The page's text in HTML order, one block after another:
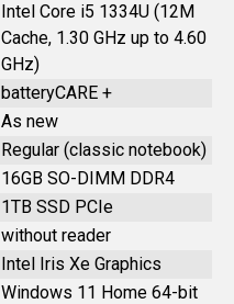
Intel Core i5 1334U (12M
Cache, 1.30 GHz up to 4.60
GHz)
batteryCARE +
As new
Regular (classic notebook)
16GB SO-DIMM DDR4
1TB SSD PCIe
without reader
Intel Iris Xe Graphics
Windows 11 Home 64-bit